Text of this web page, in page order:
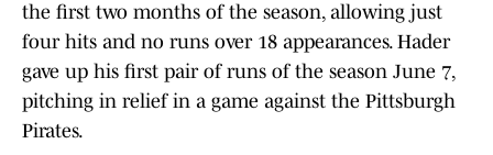
the first two months of the season, allowing just
four hits and no runs over 18 appearances. Hader
gave up his first pair of runs of the season June 7,
pitching in relief in a game against the Pittsburgh
Pirates.